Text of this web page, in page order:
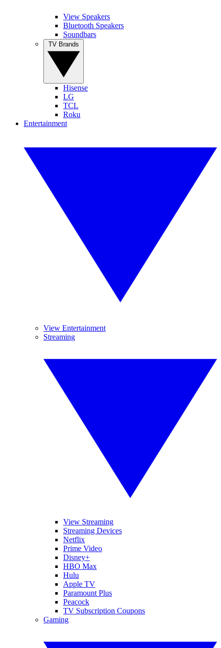
View Speakers
Bluetooth Speakers
Soundbars
Hisense
LG
TCL
Roku
Entertainment
View Entertainment
Streaming
View Streaming
Streaming Devices
Netflix
Prime Video
Disney+
HBO Max
Hulu
Apple TV
Paramount Plus
Peacock
TV Subscription Coupons
Gaming